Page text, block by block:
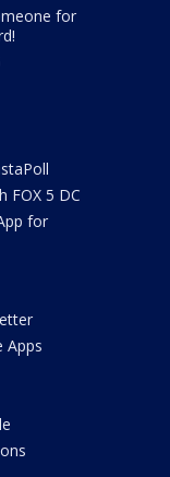
for
FOX 5 DC
for
Apps